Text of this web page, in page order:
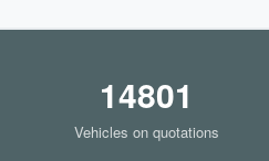
14801
Vehicles on quotations